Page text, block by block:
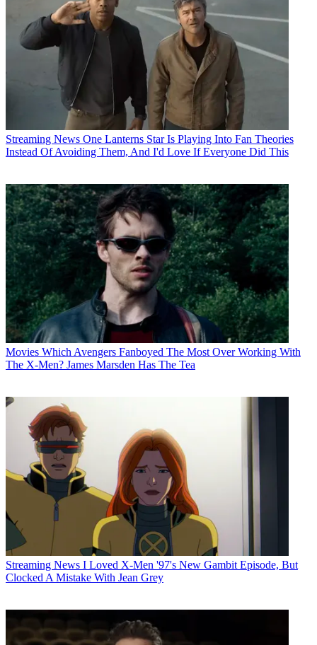
Streaming News One Lanterns Star Is Playing Into Fan Theories
Instead Of Avoiding Them, And I'd Love If Everyone Did This
Movies Which Avengers Fanboyed The Most Over Working With
The X-Men? James Marsden Has The Tea
Streaming News I Loved X-Men '97's New Gambit Episode, But
Clocked A Mistake With Jean Grey